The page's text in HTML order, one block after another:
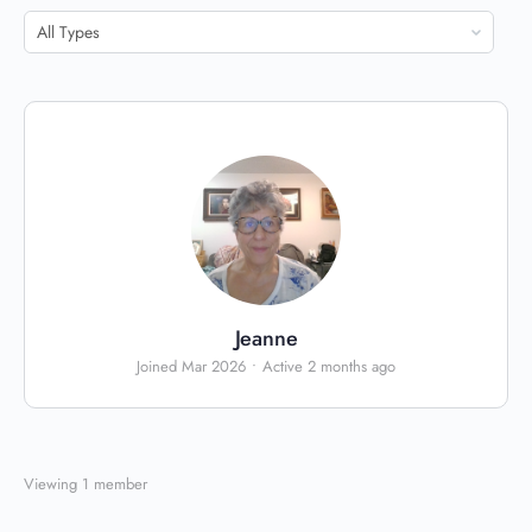
Show:
Jeanne
Joined Mar 2026 • Active 2 months ago
Viewing 1 member